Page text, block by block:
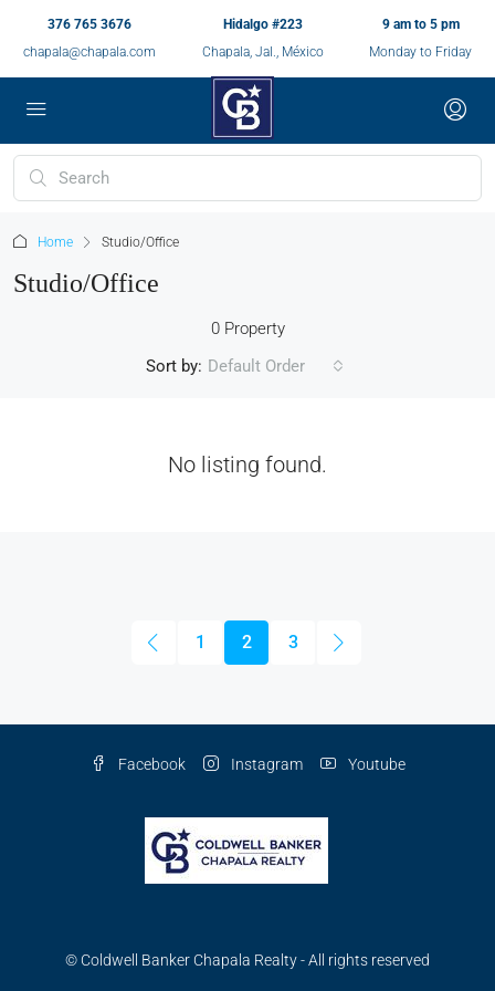
376 765 3676
chapala@chapala.com
Hidalgo #223
Chapala, Jal., México
9 am to 5 pm
Monday to Friday
Home Studio/Office
Studio/Office
0 Property
Sort by: Default Order
No listing found.
1 2 3
Facebook Instagram Youtube
© Coldwell Banker Chapala Realty - All rights reserved